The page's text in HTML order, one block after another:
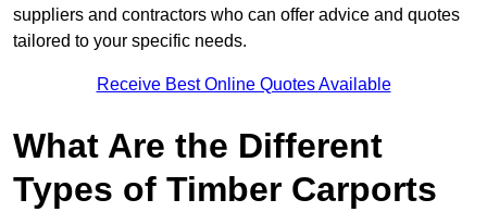
suppliers and contractors who can offer advice and quotes
tailored to your specific needs.
Receive Best Online Quotes Available
What Are the Different
Types of Timber Carports